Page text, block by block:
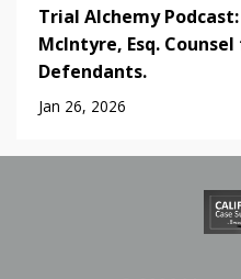
Trial Alchemy
McIntyre, Esq.
Defendants.
Jan 26, 2026